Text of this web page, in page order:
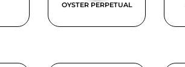
OYSTER PERPETUAL